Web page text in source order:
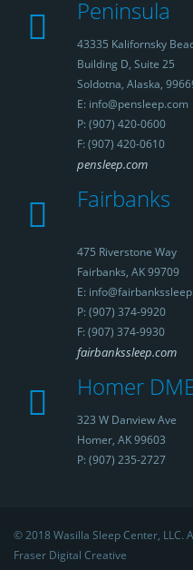
Peninsula
43335 Kalifornsky
Building D, Suite 25
Soldotna, Alaska,
E: info@pensleep.com
P: (907) 420-0600
F: (907) 420-0610
pensleep.com
Fairbanks
475 Riverstone Way
Fairbanks, AK 99709
E:
P: (907) 374-9920
F: (907) 374-9930
fairbankssleep.com
Homer
323 W Danview Ave
Homer, AK 99603
P: (907) 235-2727
© 2018 Wasilla Sleep Center, LLC.
Fraser Digital Creative